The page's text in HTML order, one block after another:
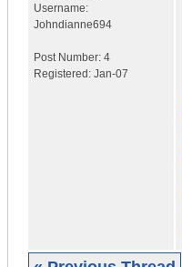
Username:
Johndianne694
Post Number: 4
Registered: Jan-07